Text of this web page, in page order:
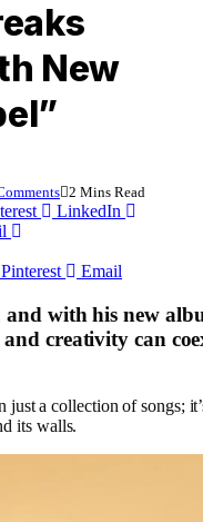
New
2 Mins Read
LinkedIn
Pinterest Email
and with his new
creativity can
a collection of songs;
its walls.